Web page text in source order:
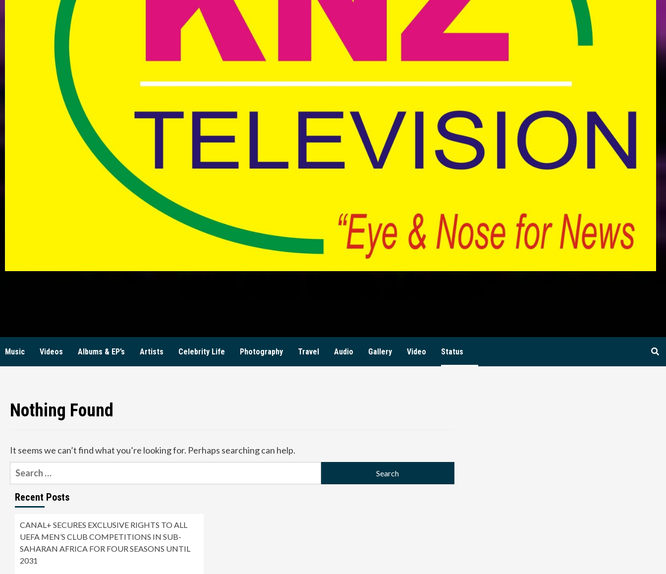
Music Videos Albums & EP’s Artists Celebrity Life Photography Travel Audio Gallery Video Status
Nothing Found
It seems we can’t find what you’re looking for. Perhaps searching can help.
Search
for:
Recent Posts
CANAL+ SECURES EXCLUSIVE RIGHTS TO ALL
UEFA MEN’S CLUB COMPETITIONS IN SUB-
SAHARAN AFRICA FOR FOUR SEASONS UNTIL
2031